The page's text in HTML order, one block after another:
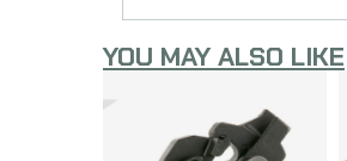
YOU MAY ALSO LIKE